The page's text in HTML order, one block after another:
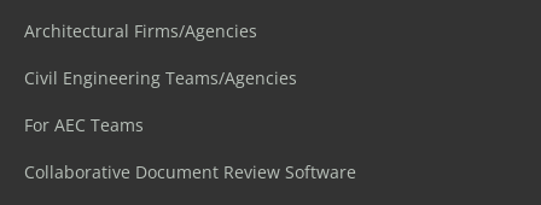
Architectural Firms/Agencies
Civil Engineering Teams/Agencies
For AEC Teams
Collaborative Document Review Software